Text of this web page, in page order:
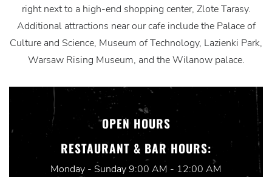
right next to a high-end shopping center, Zlote Tarasy.
Additional attractions near our cafe include the Palace of
Culture and Science, Museum of Technology, Lazienki Park,
Warsaw Rising Museum, and the Wilanow palace.
OPEN HOURS
RESTAURANT & BAR HOURS:
Monday - Sunday 9:00 AM - 12:00 AM